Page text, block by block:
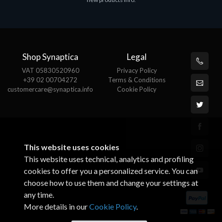
Shop Synaptica
VAT 05830520960
+39 02 00704272
customercare@synaptica.info
Legal
Privacy Policy
Terms & Conditions
Cookie Policy
This website uses cookies
This website uses technical, analytics and profiling
cookies to offer you a personalized service. You can
choose how to use them and change your settings at
any time.
More details in ourCookie Policy.